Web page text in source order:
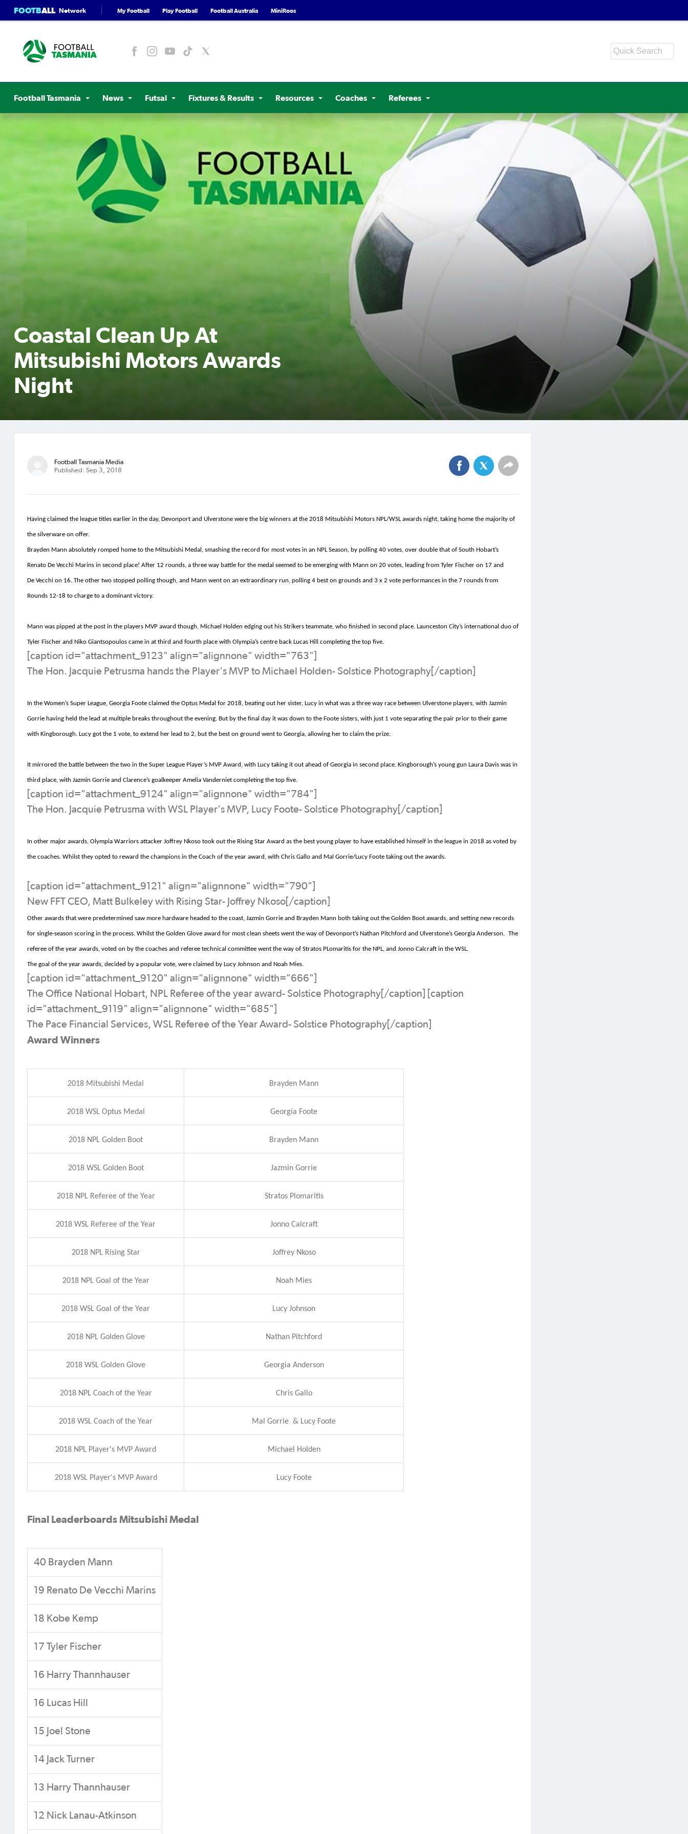
FOOTBALL Network My Football Play Football Football Australia MiniRoos
Football Tasmania News Futsal Fixtures & Results Resources Coaches Referees
Coastal Clean Up At
Mitsubishi Motors Awards
Night
Football Tasmania Media
Published: Sep 3, 2018
Having claimed the league titles earlier in the day, Devonport and Ulverstone were the big winners at the 2018 Mitsubishi Motors NPL/WSL awards night, taking home the majority of
the silverware on offer.
Brayden Mann absolutely romped home to the Mitsubishi Medal, smashing the record for most votes in an NPL Season, by polling 40 votes, over double that of South Hobart’s
Renato De Vecchi Marins in second place! After 12 rounds, a three way battle for the medal seemed to be emerging with Mann on 20 votes, leading from Tyler Fischer on 17 and
De Vecchi on 16. The other two stopped polling though, and Mann went on an extraordinary run, polling 4 best on grounds and 3 x 2 vote performances in the 7 rounds from
Rounds 12-18 to charge to a dominant victory.
Mann was pipped at the post in the players MVP award though, Michael Holden edging out his Strikers teammate, who finished in second place. Launceston City’s international duo of
Tyler Fischer and Niko Giantsopoulos came in at third and fourth place with Olympia’s centre back Lucas Hill completing the top five.
[caption id="attachment_9123" align="alignnone" width="763"]
The Hon. Jacquie Petrusma hands the Player's MVP to Michael Holden- Solstice Photography[/caption]
In the Women’s Super League, Georgia Foote claimed the Optus Medal for 2018, beating out her sister, Lucy in what was a three way race between Ulverstone players, with Jazmin
Gorrie having held the lead at multiple breaks throughout the evening. But by the final day it was down to the Foote sisters, with just 1 vote separating the pair prior to their game
with Kingborough. Lucy got the 1 vote, to extend her lead to 2, but the best on ground went to Georgia, allowing her to claim the prize.
It mirrored the battle between the two in the Super League Player’s MVP Award, with Lucy taking it out ahead of Georgia in second place. Kingborough’s young gun Laura Davis was in
third place, with Jazmin Gorrie and Clarence’s goalkeeper Amelia Vanderniet completing the top five.
[caption id="attachment_9124" align="alignnone" width="784"]
The Hon. Jacquie Petrusma with WSL Player's MVP, Lucy Foote- Solstice Photography[/caption]
In other major awards, Olympia Warriors attacker Joffrey Nkoso took out the Rising Star Award as the best young player to have established himself in the league in 2018 as voted by
the coaches. Whilst they opted to reward the c hampions in the Coach of the year award, with Chris Gallo and Mal Gorrie/Lucy Foote taking out the awards.
[caption id="attachment_9121" align="alignnone" width="790"]
New FFT CEO, Matt Bulkeley with Rising Star- Joffrey Nkoso[/caption]
Other awards that were predetermined saw more hardware headed to the coast, Jazmin Gorrie and Brayden Mann both taking out the Golden Boot awards, and setting new records
for single-season scoring in the process. Whilst the Golden Glove award for most clean sheets went the way of Devonport’s Nathan Pitchford and Ulverstone’s Georgia Anderson. The
referee of the year awards, voted on by the coaches and referee technical committee went the way of Stratos PLomaritis for the NPL, and Jonno Calcraft in the WSL.
The goal of the year awards, decided by a popular vote, were claimed by Lucy Johnson and Noah Mies.
[caption id="attachment_9120" align="alignnone" width="666"]
The Office National Hobart, NPL Referee of the year award- Solstice Photography[/caption] [caption
id="attachment_9119" align="alignnone" width="685"]
The Pace Financial Services, WSL Referee of the Year Award- Solstice Photography[/caption]
Award Winners
2018 Mitsubishi Medal Brayden Mann
2018 WSL Optus Medal Georgia Foote
2018 NPL Golden Boot Brayden Mann
2018 WSL Golden Boot Jazmin Gorrie
2018 NPL Referee of the Year Stratos Plomaritis
2018 WSL Referee of the Year Jonno Calcraft
2018 NPL Rising Star Joffrey Nkoso
2018 NPL Goal of the Year Noah Mies
2018 WSL Goal of the Year Lucy Johnson
2018 NPL Golden Glove Nathan Pitchford
2018 WSL Golden Glove Georgia Anderson
2018 NPL Coach of the Year Chris Gallo
2018 WSL Coach of the Year Mal Gorrie & Lucy Foote
2018 NPL Player's MVP Award Michael Holden
2018 WSL Player's MVP Award Lucy Foote
Final Leaderboards Mitsubishi Medal
40 Brayden Mann
19 Renato De Vecchi Marins
18 Kobe Kemp
17 Tyler Fischer
16 Harry Thannhauser
16 Lucas Hill
15 Joel Stone
14 Jack Turner
13 Harry Thannhauser
12 Nick Lanau-Atkinson